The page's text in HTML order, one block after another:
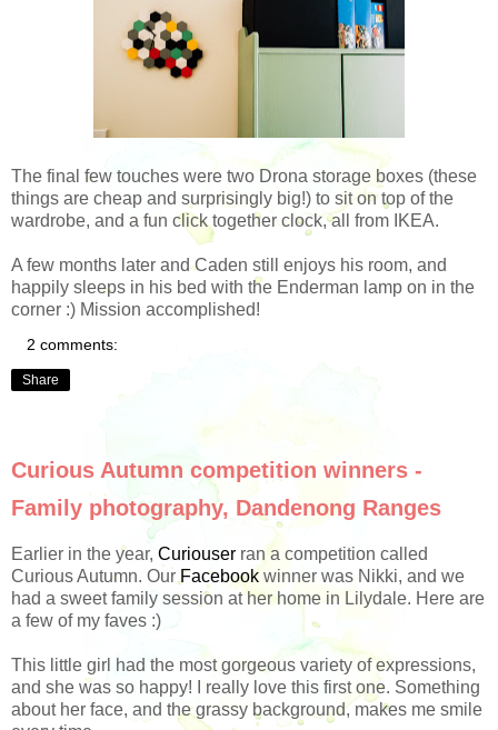
The final few touches were two Drona storage boxes (these
things are cheap and surprisingly big!) to sit on top of the
wardrobe, and a fun click together clock, all from IKEA.
A few months later and Caden still enjoys his room, and
happily sleeps in his bed with the Enderman lamp on in the
corner :) Mission accomplished!
2 comments:
Share
Curious Autumn competition winners -
Family photography, Dandenong Ranges
Earlier in the year, Curiouser ran a competition called
Curious Autumn. Our Facebook winner was Nikki, and we
had a sweet family session at her home in Lilydale. Here are
a few of my faves :)
This little girl had the most gorgeous variety of expressions,
and she was so happy! I really love this first one. Something
about her face, and the grassy background, makes me smile